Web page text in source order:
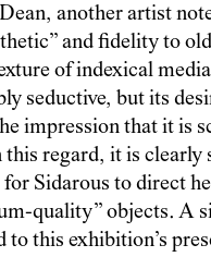
another artist
and fidelity to
of indexical
seductive, but its
impression that it is
this regard, it is clearly
Sidarous to direct
quality” objects. A
to this exhibition’s